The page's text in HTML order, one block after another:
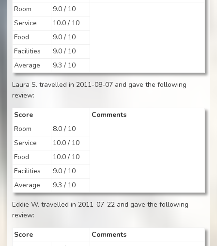
Room
9.0 / 10
Service
10.0 / 10
Food
9.0 / 10
Facilities
9.0 / 10
Average
9.3 / 10
Laura S. travelled in 2011-08-07 and gave the following
review:
Score
Comments
Room
8.0 / 10
Service
10.0 / 10
Food
10.0 / 10
Facilities
9.0 / 10
Average
9.3 / 10
Eddie W. travelled in 2011-07-22 and gave the following
review:
Score
Comments